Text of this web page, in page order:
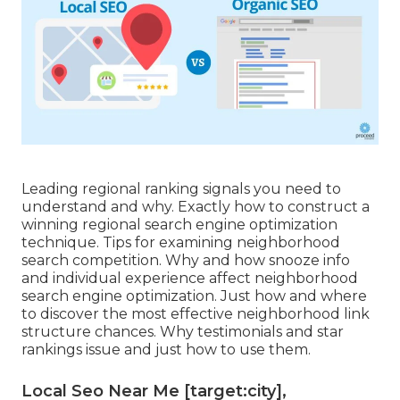
Leading regional ranking signals you need to
understand and why. Exactly how to construct a
winning regional search engine optimization
technique. Tips for examining neighborhood
search competition. Why and how snooze info
and individual experience affect neighborhood
search engine optimization. Just how and where
to discover the most effective neighborhood link
structure chances. Why testimonials and star
rankings issue and just how to use them.
Local Seo Near Me [target:city],